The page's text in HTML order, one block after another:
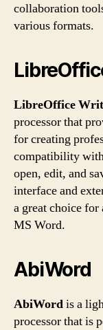
collaboration
various formats.
LibreOffice
processor that
for creating
compatibility
open, edit, and
interface and
a great choice
MS Word.
AbiWord
AbiWordis a
processor that is